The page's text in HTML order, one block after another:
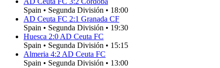
Spain • Segunda División • 18:00
AD Ceuta FC 2:1 Granada CF
Spain • Segunda División • 19:30
Huesca 2:0AD Ceuta FC
Spain • Segunda División • 15:15
Almeria 4:2AD Ceuta FC
Spain • Segunda División • 13:00